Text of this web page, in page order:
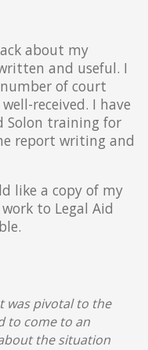
about my
and useful. I
of court
received. I have
Solon training for
report writing and
like a copy of my
to Legal Aid
was pivotal to the
to come to an
the situation